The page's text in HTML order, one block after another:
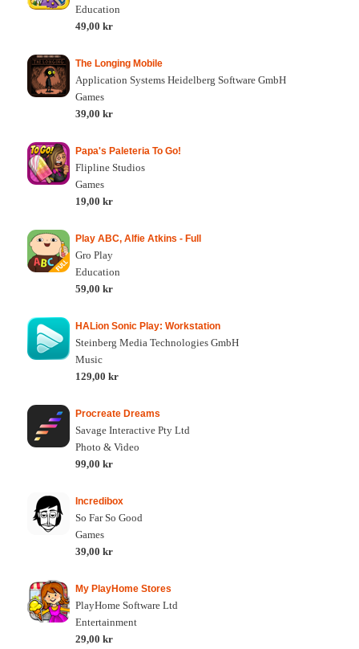
Education
49,00 kr
The Longing Mobile
Application Systems Heidelberg Software GmbH
Games
39,00 kr
Papa's Paleteria To Go!
Flipline Studios
Games
19,00 kr
Play ABC, Alfie Atkins - Full
Gro Play
Education
59,00 kr
HALion Sonic Play: Workstation
Steinberg Media Technologies GmbH
Music
129,00 kr
Procreate Dreams
Savage Interactive Pty Ltd
Photo & Video
99,00 kr
Incredibox
So Far So Good
Games
39,00 kr
My PlayHome Stores
PlayHome Software Ltd
Entertainment
29,00 kr